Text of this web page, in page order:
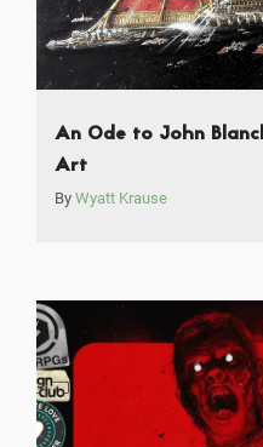
An Ode to John
Art
By Wyatt Krause